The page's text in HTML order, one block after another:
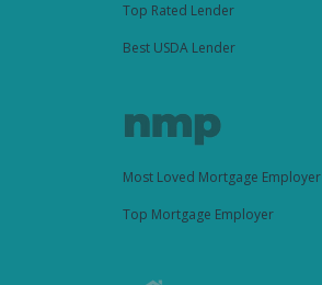
Top Rated Lender
Best USDA Lender
Most Loved Mortgage Employer
Top Mortgage Employer